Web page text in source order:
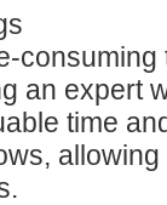
an expert
time